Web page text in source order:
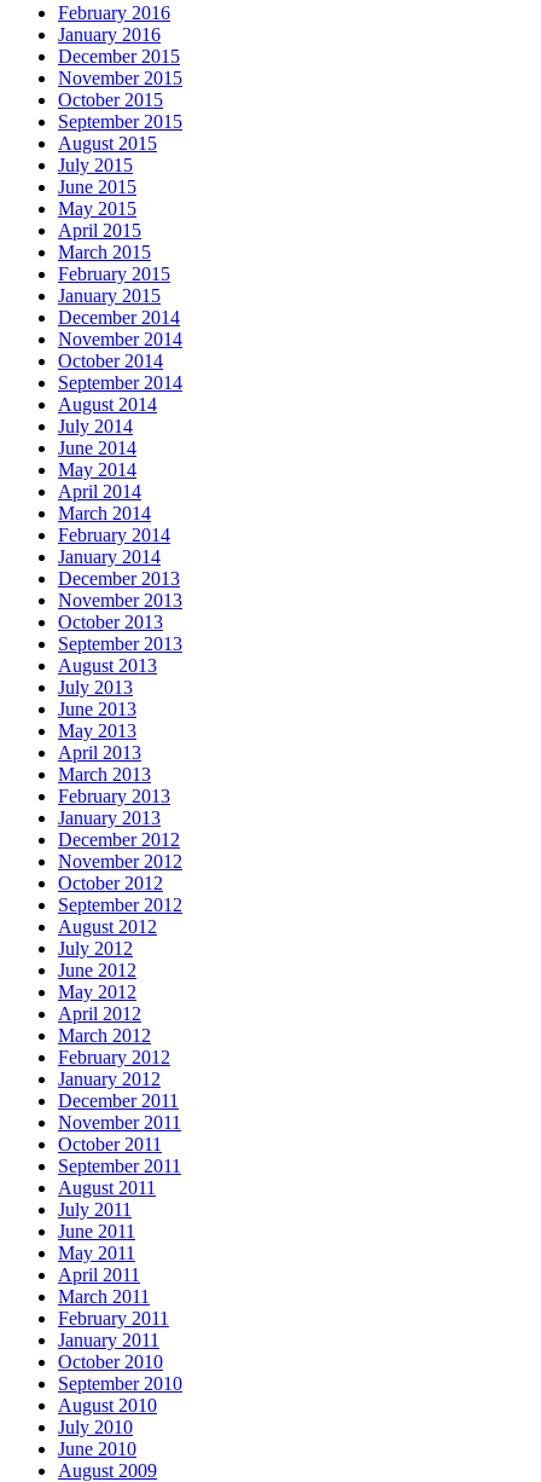
February 2016
January 2016
December 2015
November 2015
October 2015
September 2015
August 2015
July 2015
June 2015
May 2015
April 2015
March 2015
February 2015
January 2015
December 2014
November 2014
October 2014
September 2014
August 2014
July 2014
June 2014
May 2014
April 2014
March 2014
February 2014
January 2014
December 2013
November 2013
October 2013
September 2013
August 2013
July 2013
June 2013
May 2013
April 2013
March 2013
February 2013
January 2013
December 2012
November 2012
October 2012
September 2012
August 2012
July 2012
June 2012
May 2012
April 2012
March 2012
February 2012
January 2012
December 2011
November 2011
October 2011
September 2011
August 2011
July 2011
June 2011
May 2011
April 2011
March 2011
February 2011
January 2011
October 2010
September 2010
August 2010
July 2010
June 2010
August 2009